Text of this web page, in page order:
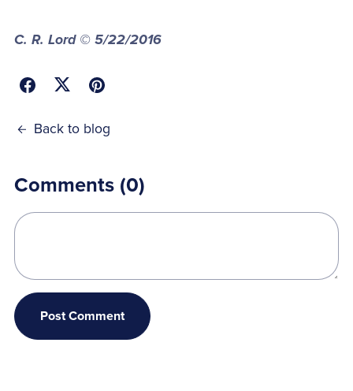
C. R. Lord © 5/22/2016
Back to blog
Comments (0)
Post Comment